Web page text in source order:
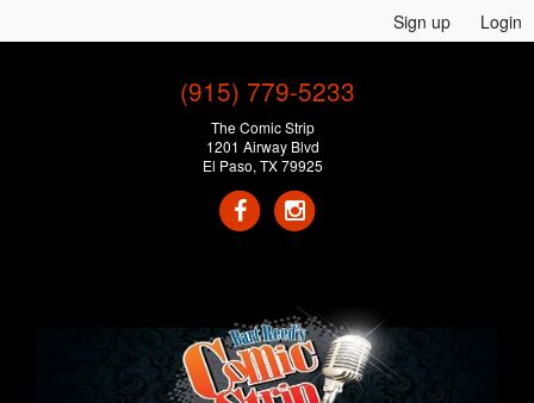
Sign up Login
(915) 779-5233
The Comic Strip
1201 Airway Blvd
El Paso, TX 79925